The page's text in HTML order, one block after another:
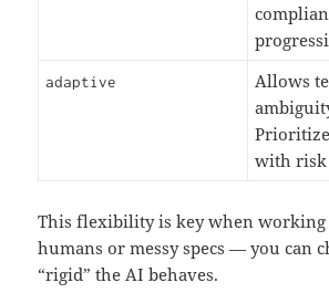
adaptive
Allows
with risk
This flexibility is key when
humans or messy specs — you can
“rigid” the AI behaves.